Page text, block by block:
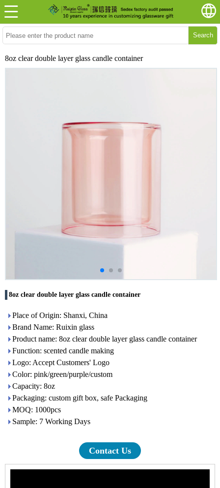
Search
8oz clear double layer glass candle container
8oz clear double layer glass candle container
Place of Origin: Shanxi, China
Brand Name: Ruixin glass
Product name: 8oz clear double layer glass candle container
Function: scented candle making
Logo: Accept Customers' Logo
Color: pink/green/purple/custom
Capacity: 8oz
Packaging: custom gift box, safe Packaging
MOQ: 1000pcs
Sample: 7 Working Days
Contact Us